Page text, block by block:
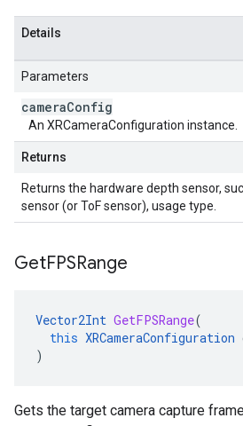
Details
Parameters
cameraConfig
An XRCameraConfiguration instance.
Returns
Returns the hardware depth sensor,
sensor (or ToF sensor), usage type.
GetFPSRange
Vector2Int GetFPSRange(
this XRCameraConfiguration
)
Gets the target camera capture